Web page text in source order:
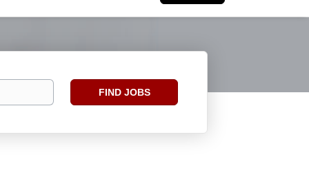
Find
FIND JOBS